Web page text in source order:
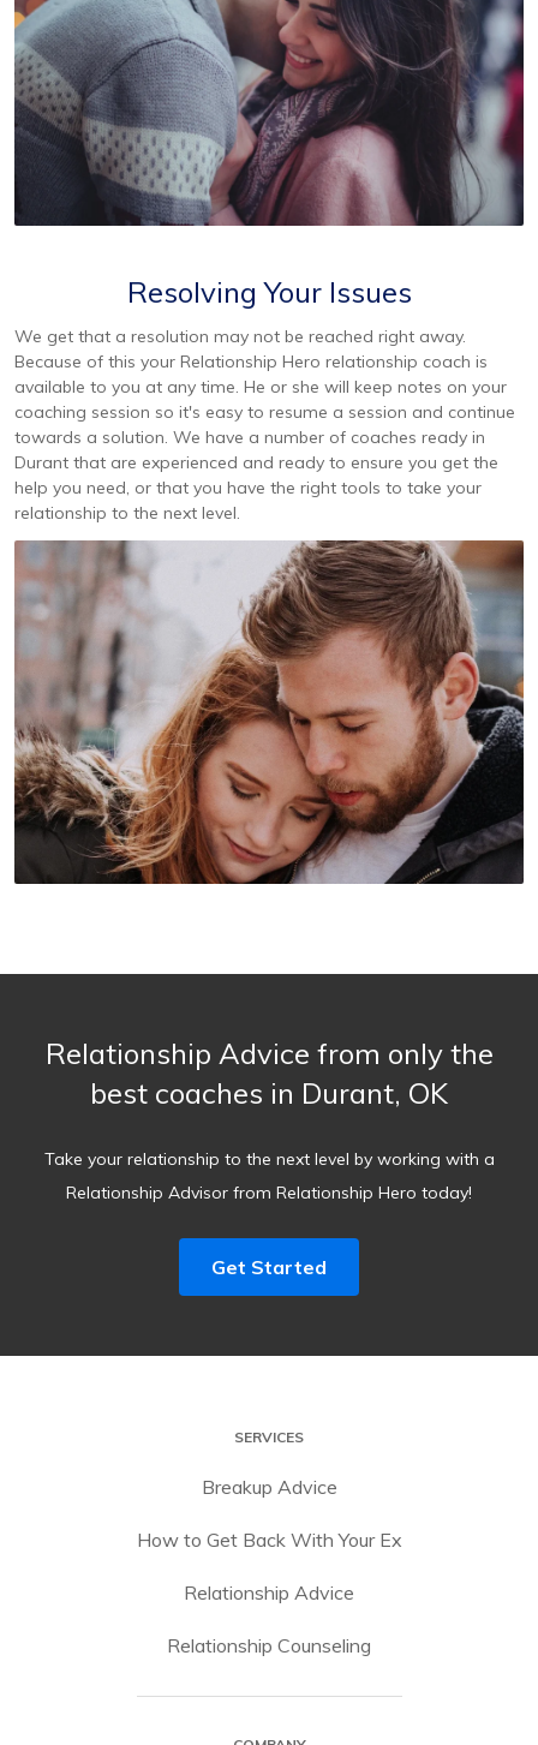
Resolving Your Issues
We get that a resolution may not be reached right away.
Because of this your Relationship Hero relationship coach is
available to you at any time. He or she will keep notes on your
coaching session so it's easy to resume a session and continue
towards a solution. We have a number of coaches ready in
Durant that are experienced and ready to ensure you get the
help you need, or that you have the right tools to take your
relationship to the next level.
Relationship Advice from only the
best coaches in Durant, OK
Take your relationship to the next level by working with a
Relationship Advisor from Relationship Hero today!
Get Started
SERVICES
Breakup Advice
How to Get Back With Your Ex
Relationship Advice
Relationship Counseling